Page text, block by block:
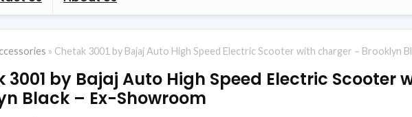
» Chetak 3001 by Bajaj Auto High Speed Electric Scooter with charger – Brooklyn
3001 by Bajaj Auto High Speed Electric Scooter
Black – Ex-Showroom